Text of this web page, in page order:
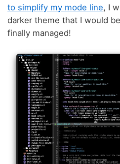
to simplify my mode line, I
darker theme that I would
finally managed!